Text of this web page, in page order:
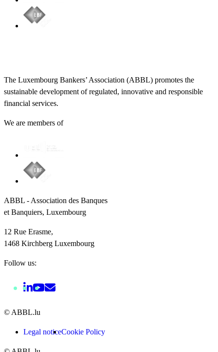
The Luxembourg Bankers’ Association (ABBL) promotes the
sustainable development of regulated, innovative and responsible
financial services.
We are members of
ABBL - Association des Banques
et Banquiers, Luxembourg
12 Rue Erasme,
1468 Kirchberg Luxembourg
Follow us:
© ABBL.lu
Legal noticeCookie Policy